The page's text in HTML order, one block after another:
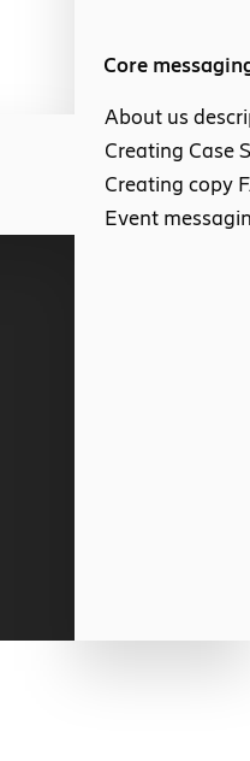
Core
About us
Creating Case
Creating copy
Event